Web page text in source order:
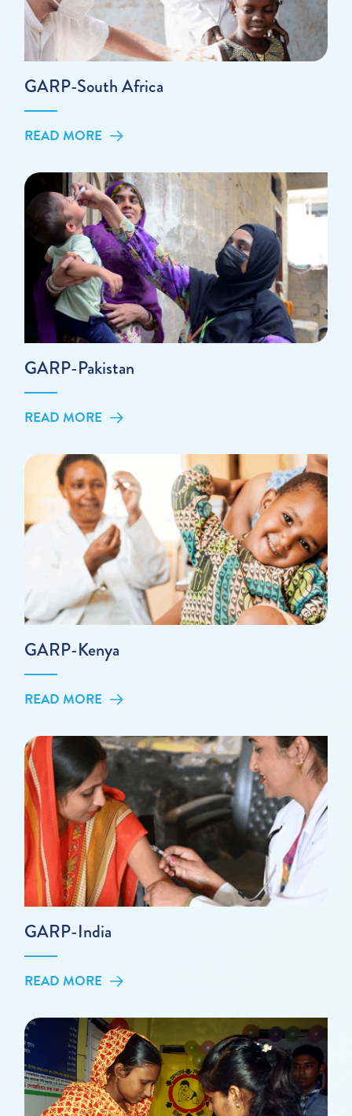
GARP-South Africa
READ MORE
GARP-Pakistan
READ MORE
GARP-Kenya
READ MORE
GARP-India
READ MORE